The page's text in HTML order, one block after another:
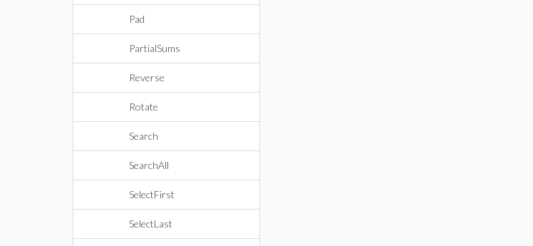
Pad
PartialSums
Reverse
Rotate
Search
SearchAll
SelectFirst
SelectLast